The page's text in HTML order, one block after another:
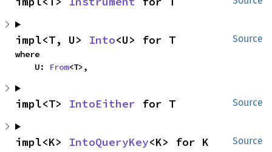
Source
impl<T, U> Into<U> for T
where
    U:
From<T>,
Source
impl<T> IntoEither for T
Source
impl<K> IntoQueryKey<K> for K